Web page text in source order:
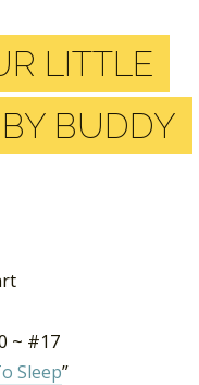
LITTLE
BUDDY
~ #17
Sleep”